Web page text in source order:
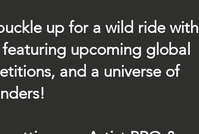
up for a wild ride with
upcoming global
and a universe of